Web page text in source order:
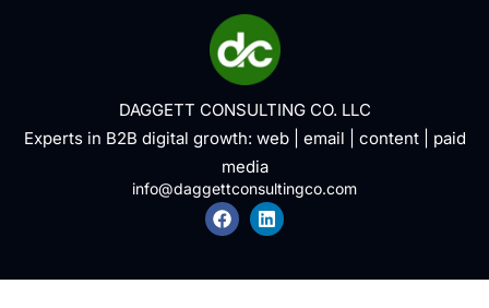
DAGGETT CONSULTING CO. LLC
Experts in B2B digital growth: web| email content| paid
media
info@daggettconsultingco.com